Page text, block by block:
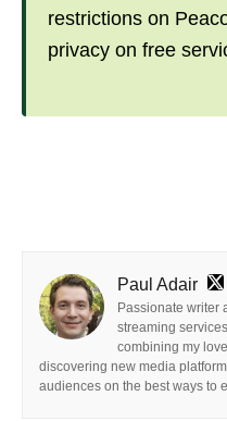
restrictions on
privacy on free
Paul Adair
Passionate writer
streaming
combining my
discovering new media
audiences on the best ways to